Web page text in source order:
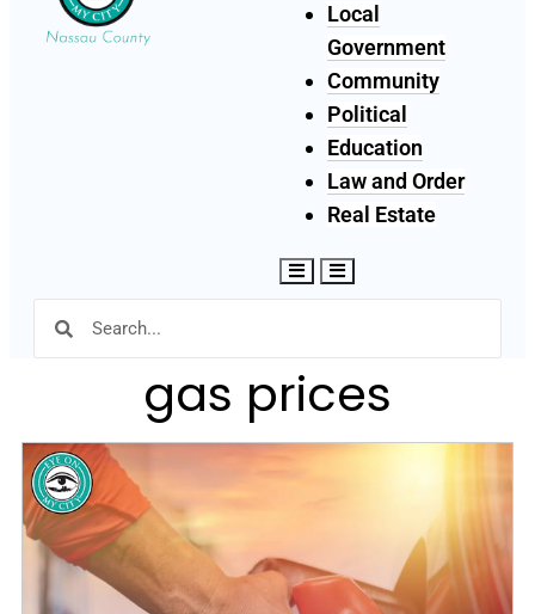
Local
Government
Community
Political
Education
Law and Order
Real Estate
Hamburger Toggle Menu
gas prices